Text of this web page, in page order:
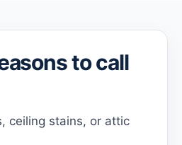
to call
ceiling stains, or attic